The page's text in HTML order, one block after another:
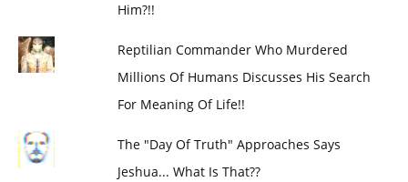
Him?!!
Reptilian Commander Who Murdered
Millions Of Humans Discusses His Search
For Meaning Of Life!!
The "Day Of Truth" Approaches Says
Jeshua... What Is That??